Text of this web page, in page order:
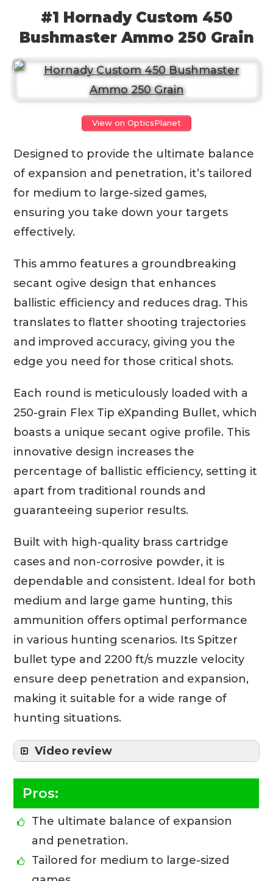
#1 Hornady Custom 450
Bushmaster Ammo 250 Grain
View on OpticsPlanet
Designed to provide the ultimate balance
of expansion and penetration, it’s tailored
for medium to large-sized games,
ensuring you take down your targets
effectively.
This ammo features a groundbreaking
secant ogive design that enhances
ballistic efficiency and reduces drag. This
translates to flatter shooting trajectories
and improved accuracy, giving you the
edge you need for those critical shots.
Each round is meticulously loaded with a
250-grain Flex Tip eXpanding Bullet, which
boasts a unique secant ogive profile. This
innovative design increases the
percentage of ballistic efficiency, setting it
apart from traditional rounds and
guaranteeing superior results.
Built with high-quality brass cartridge
cases and non-corrosive powder, it is
dependable and consistent. Ideal for both
medium and large game hunting, this
ammunition offers optimal performance
in various hunting scenarios. Its Spitzer
bullet type and 2200 ft/s muzzle velocity
ensure deep penetration and expansion,
making it suitable for a wide range of
hunting situations.
Video review
Pros:
The ultimate balance of expansion
and penetration.
Tailored for medium to large-sized